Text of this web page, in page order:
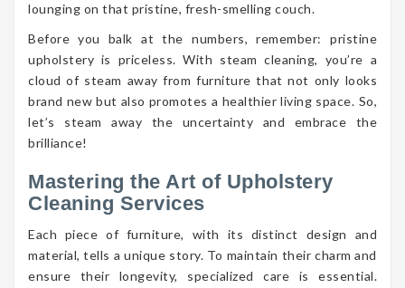
lounging on that pristine, fresh-smelling couch.
Before you balk at the numbers, remember: pristine
upholstery is priceless. With steam cleaning, you’re a
cloud of steam away from furniture that not only looks
brand new but also promotes a healthier living space. So,
let’s steam away the uncertainty and embrace the
brilliance!
Mastering the Art of Upholstery
Cleaning Services
Each piece of furniture, with its distinct design and
material, tells a unique story. To maintain their charm and
ensure their longevity, specialized care is essential.